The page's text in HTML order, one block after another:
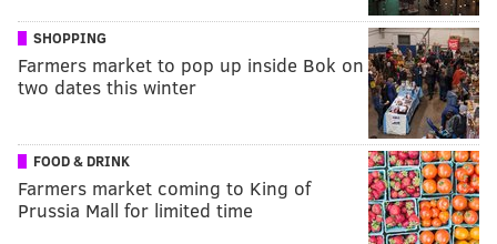
SHOPPING
Farmers market to pop up inside Bok on
two dates this winter
FOOD & DRINK
Farmers market coming to King of
Prussia Mall for limited time